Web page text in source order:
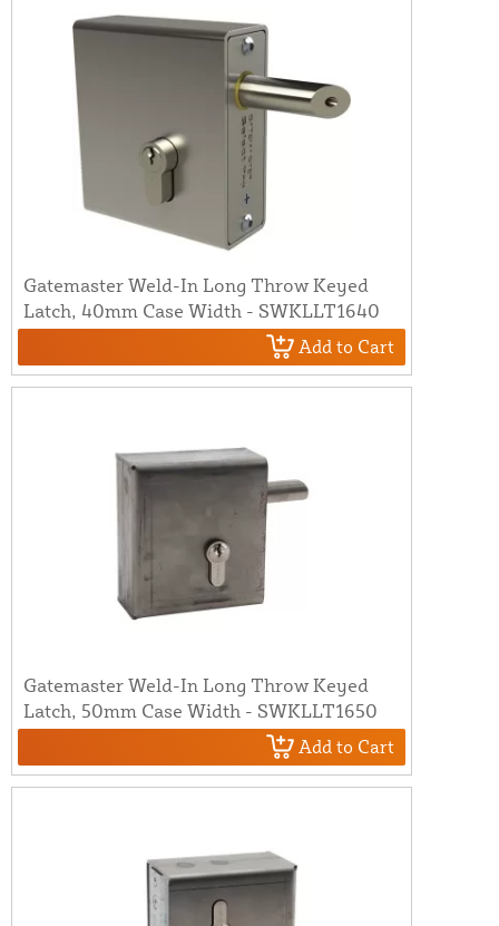
Gatemaster Weld-In Long Throw Keyed
Latch, 40mm Case Width - SWKLLT1640
Add to Cart
Gatemaster Weld-In Long Throw Keyed
Latch, 50mm Case Width - SWKLLT1650
Add to Cart